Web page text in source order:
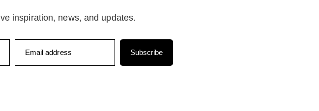
inspiration, news, and updates.
Email address Subscribe